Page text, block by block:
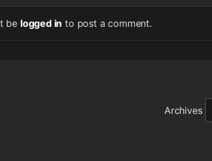
be logged in to post a comment.
Archives